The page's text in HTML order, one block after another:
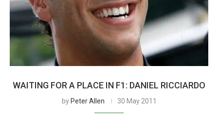
WAITING FOR A PLACE IN F1: DANIEL RICCIARDO
by Peter Allen 30 May 2011